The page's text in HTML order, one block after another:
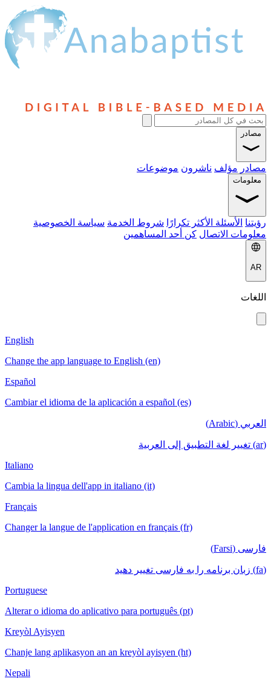
مصادر
مصادر مؤلف ناشرون موضوعات
معلومات
رؤيتنا الأسئلة الأكثر تكرارًا شروط الخدمة سياسة الخصوصية
معلومات الاتصال كن أحد المساهمين
AR
اللغات
English
Change the app language to English (en)
Español
Cambiar el idioma de la aplicación a español (es)
العربي (Arabic)
(ar) تغيير لغة التطبيق إلى العربية
Italiano
Cambia la lingua dell'app in italiano (it)
Français
Changer la langue de l'application en français (fr)
فارسی (Farsi)
(fa) زبان برنامه را به فارسی تغییر دهید
Portuguese
Alterar o idioma do aplicativo para português (pt)
Kreyòl Ayisyen
Chanje lang aplikasyon an an kreyòl ayisyen (ht)
Nepali